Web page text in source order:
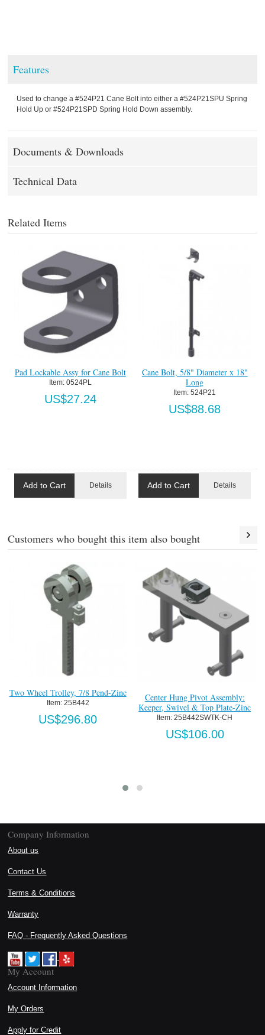
Features
Used to change a #524P21 Cane Bolt into either a #524P21SPU Spring
Hold Up or #524P21SPD Spring Hold Down assembly.
Documents & Downloads
Technical Data
Related Items
Pad Lockable Assy for Cane Bolt
Item: 0524PL
US$27.24
Add to Cart Details
Cane Bolt, 5/8" Diameter x 18"
Long
Item: 524P21
US$88.68
Add to Cart Details
Customers who bought this item also bought
Center Hung Pivot Assembly:
Keeper, Swivel & Top Plate-Zinc
Item: 25B442SWTK-CH
Welding Jig-Brass
25X374
Company Information
About us
Contact Us
Terms & Conditions
Warranty
FAQ - Frequently Asked Questions
My Account
Account Information
My Orders
Apply for Credit